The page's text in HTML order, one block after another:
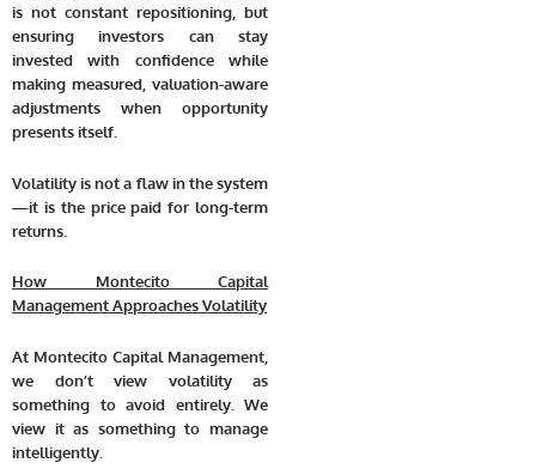
is not constant repositioning, but
ensuring investors can stay
invested with confidence while
making measured, valuation-aware
adjustments when opportunity
presents itself.
Volatility is not a flaw in the system
—it is the price paid for long-term
returns.
How Montecito Capital
Management Approaches Volatility
At Montecito Capital Management,
we don’t view volatility as
something to avoid entirely. We
view it as something to manage
intelligently.